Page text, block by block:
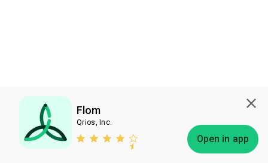
Flom
Qrios, Inc.
Open in app
Subscribe Bless